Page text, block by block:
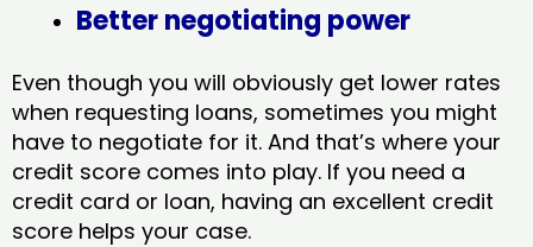
Better negotiating power
Even though you will obviously get lower rates
when requesting loans, sometimes you might
have to negotiate for it. And that’s where your
credit score comes into play. If you need a
credit card or loan, having an excellent credit
score helps your case.